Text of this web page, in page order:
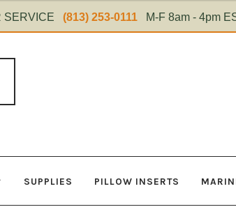
SERVICE (813) 253-0111 M-F 8am - 4pm
SUPPLIES PILLOW INSERTS